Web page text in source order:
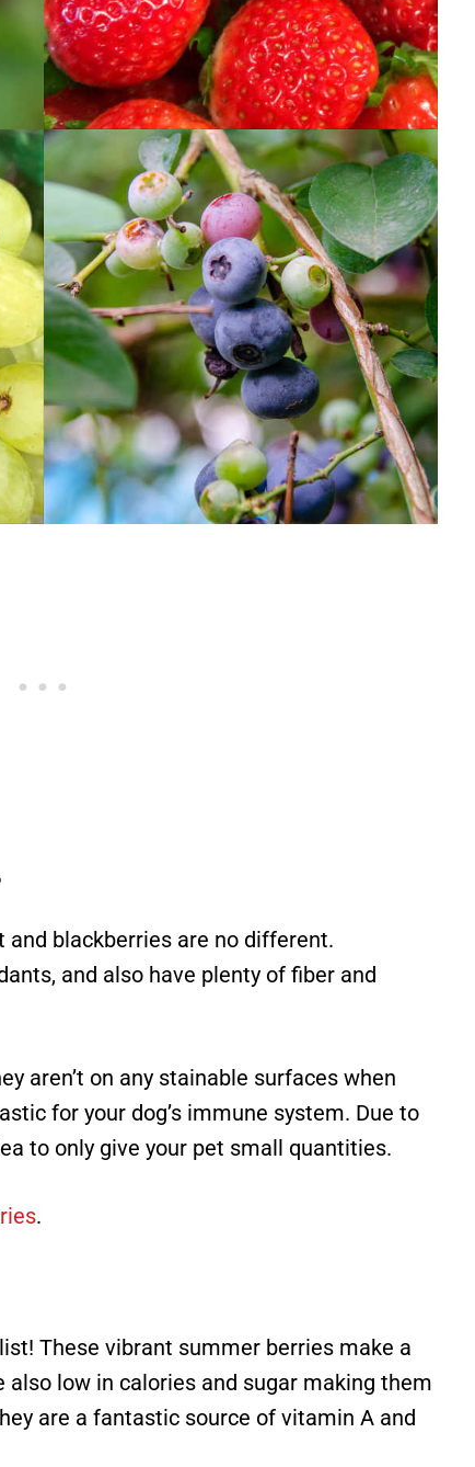
blackberries are no different.
and also have plenty of fiber and
aren’t on any stainable surfaces when
for your dog’s immune system. Due to
to only give your pet small quantities.
.
These vibrant summer berries make a
also low in calories and sugar making them
are a fantastic source of vitamin A and